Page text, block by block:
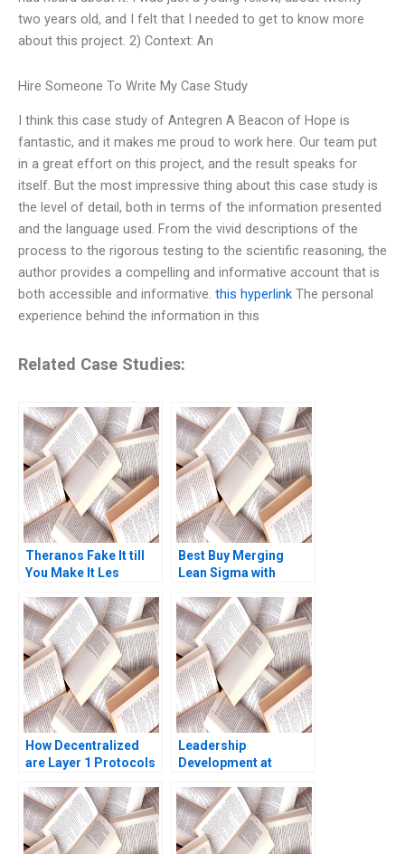
two years old, and I felt that I needed to get to know more
about this project. 2) Context: An
Hire Someone To Write My Case Study
I think this case study of Antegren A Beacon of Hope is
fantastic, and it makes me proud to work here. Our team put
in a great effort on this project, and the result speaks for
itself. But the most impressive thing about this case study is
the level of detail, both in terms of the information presented
and the language used. From the vivid descriptions of the
process to the rigorous testing to the scientific reasoning, the
author provides a compelling and informative account that is
both accessible and informative. this hyperlink The personal
experience behind the information in this
Related Case Studies:
Theranos Fake It till
You Make It Les
Best Buy Merging
Lean Sigma with
How Decentralized
are Layer 1 Protocols
Benefits of
Decentralization in the
Blockchain
Ecosystem Marco Di
Leadership
Development at
Groysberg Scott A
Snook David Lane